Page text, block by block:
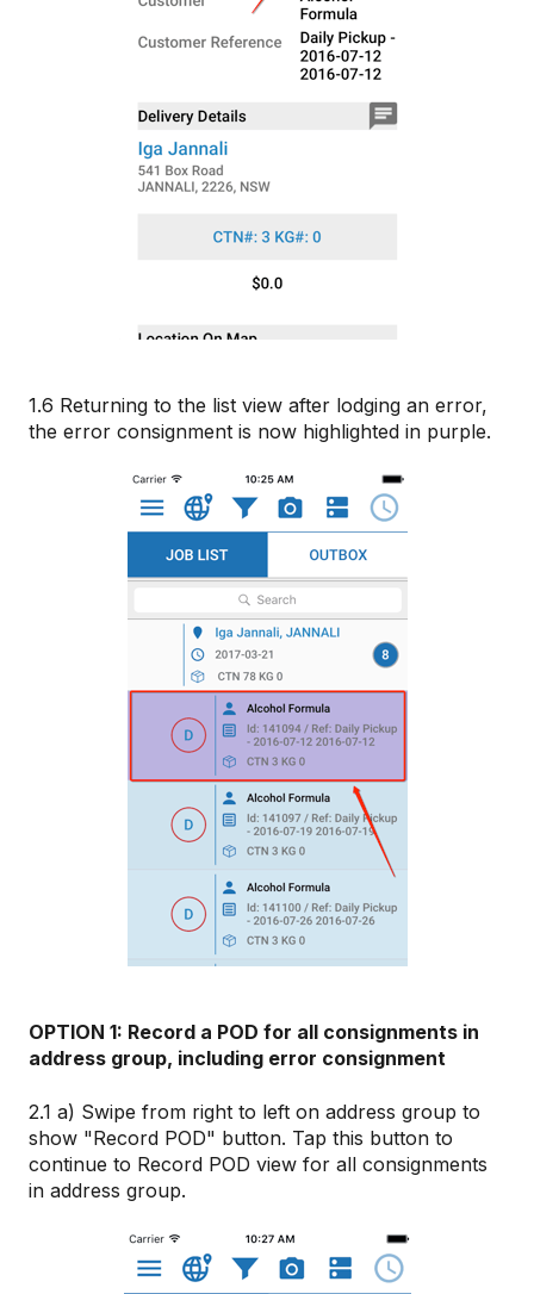
1.6 Returning to the list view after lodging an error,
the error consignment is now highlighted in purple.
OPTION 1: Record a POD for all consignments in
address group, including error consignment
2.1 a) Swipe from right to left on address group to
show "Record POD" button. Tap this button to
continue to Record POD view for all consignments
in address group.